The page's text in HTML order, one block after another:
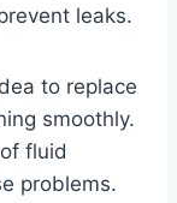
leaks.
to replace
smoothly.
fluid
problems.